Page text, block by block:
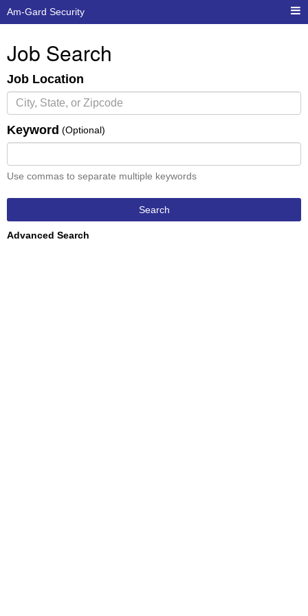
Am-Gard Security
Job Search
Job Location
Keyword (Optional)
Use commas to separate multiple keywords
Search
Advanced Search